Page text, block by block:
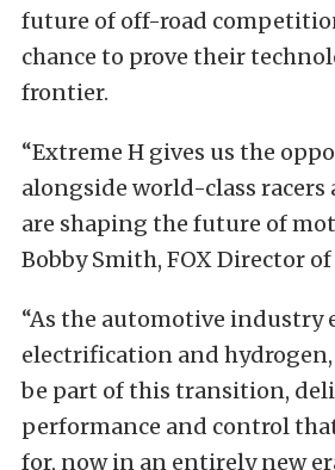
future of off-road
chance to prove their
frontier.
“Extreme H gives us the
alongside world-class racers
are shaping the future of
Bobby Smith, FOX Director
“As the automotive industry
electrification and hydrogen,
be part of this transition,
performance and control
for, now in an entirely new